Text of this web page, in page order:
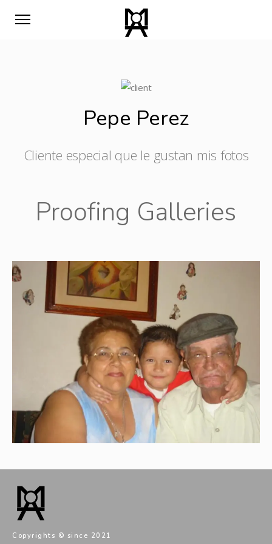
Pepe Perez
Cliente especial que le gustan mis fotos
Proofing Galleries
Copyrights © since 2021